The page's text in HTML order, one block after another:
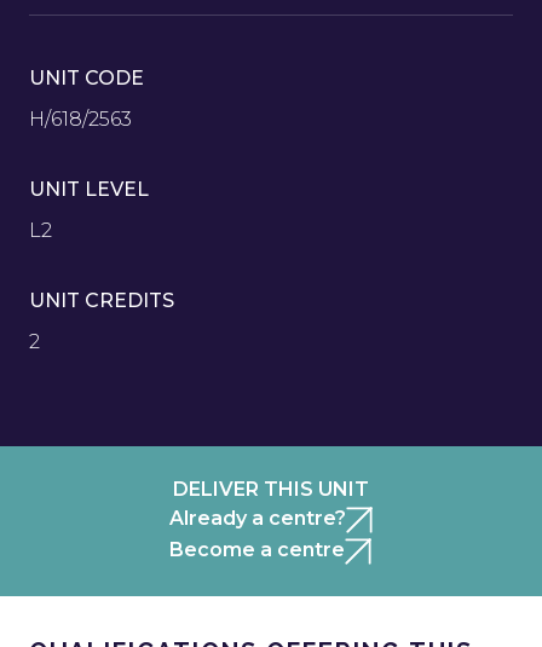
UNIT CODE
H/618/2563
UNIT LEVEL
L2
UNIT CREDITS
2
DELIVER THIS UNIT
Already a centre?
Become a centre